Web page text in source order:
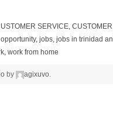
SERVICE,
, jobs, jobs in trinidad
, work from home
by agixuvo.